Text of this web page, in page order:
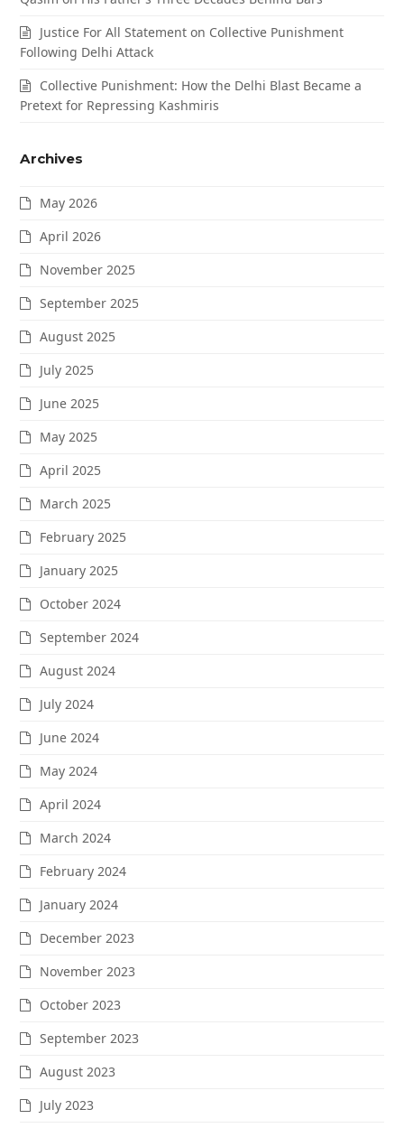
Justice For All Statement on Collective Punishment
Following Delhi Attack
Collective Punishment: How the Delhi Blast Became a
Pretext for Repressing Kashmiris
Archives
May 2026
April 2026
November 2025
September 2025
August 2025
July 2025
June 2025
May 2025
April 2025
March 2025
February 2025
January 2025
October 2024
September 2024
August 2024
July 2024
June 2024
May 2024
April 2024
March 2024
February 2024
January 2024
December 2023
November 2023
October 2023
September 2023
August 2023
July 2023